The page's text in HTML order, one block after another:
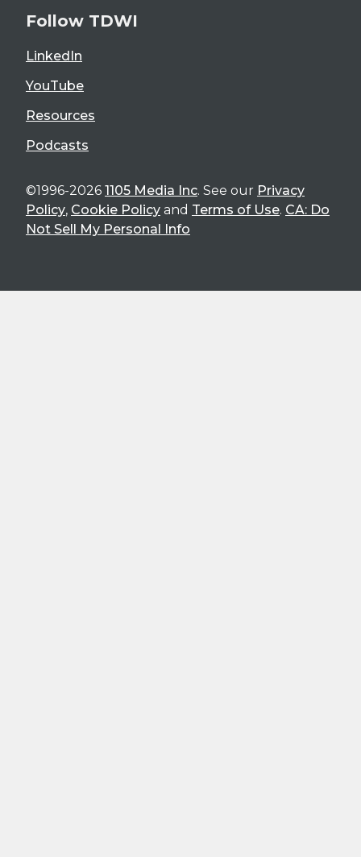
Follow TDWI
LinkedIn
YouTube
Resources
Podcasts
©1996-2026 1105 Media Inc. See our Privacy
Policy, Cookie Policy and Terms of Use. CA: Do
Not Sell My Personal Info